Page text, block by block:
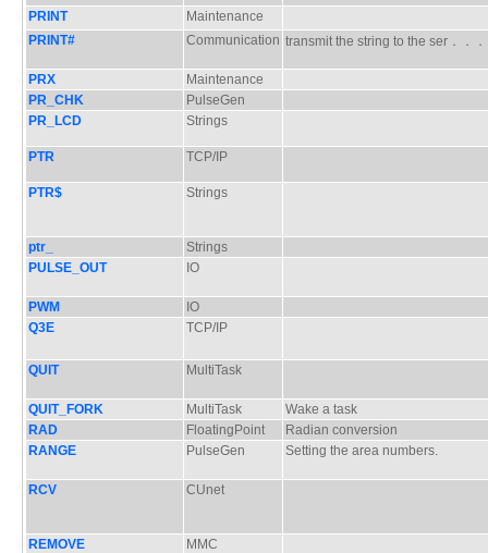
PRINT
Maintenance
PRINT#
Communication transmit the string to the ser．．
PRX
Maintenance
PR_CHK
PulseGen
PR_LCD
Strings
PTR TCP/IP
PTR$ Strings
ptr_
Strings
PULSE_OUT
IO
PWM
IO
Q3E
TCP/IP
QUIT MultiTask
QUIT_FORK MultiTask
Wake a task
RAD
FloatingPoint
Radian conversion
RANGE
PulseGen Setting the area numbers.
RCV CUnet
REMOVE
MMC